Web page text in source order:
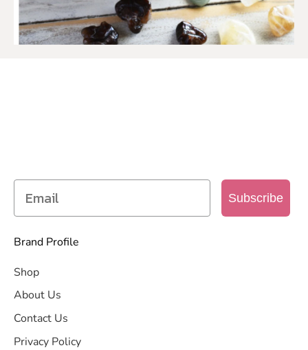
Subscribe
Brand Profile
Shop
About Us
Contact Us
Privacy Policy